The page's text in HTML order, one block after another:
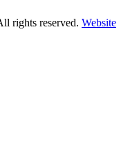
rights reserved. Website